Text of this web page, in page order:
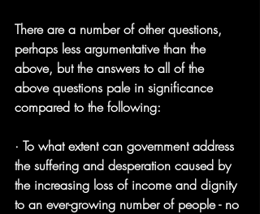
There are a number of other questions,
perhaps less argumentative than the
above, but the answers to all of the
above questions pale in significance
compared to the following:
· To what extent can government address
the suffering and desperation caused by
the increasing loss of income and dignity
to an ever-growing number of people - no